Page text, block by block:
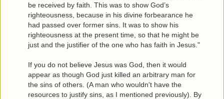
be received by faith. This was to show God’s
righteousness, because in his divine forbearance he
had passed over former sins. It was to show his
righteousness at the present time, so that he might be
just and the justifier of the one who has faith in Jesus."
If you do not believe Jesus was God, then it would
appear as though God just killed an arbitrary man for
the sins of others. (A man who wouldn't have the
resources to justify sins, as I mentioned previously). By